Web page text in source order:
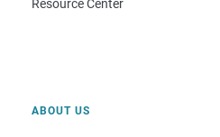
Resource Center
ABOUT US